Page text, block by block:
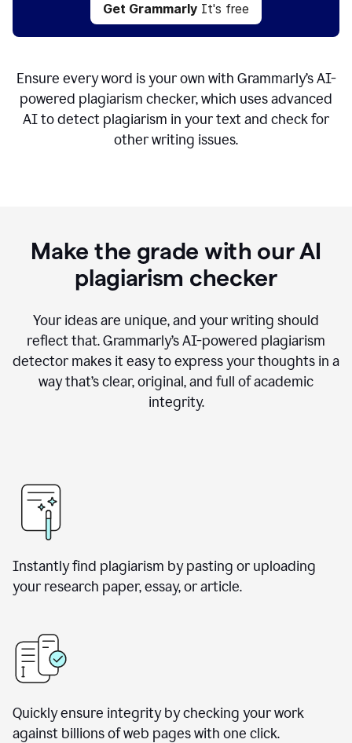
Get Grammarly It's free
Ensure every word is your own with Grammarly’s AI-
powered plagiarism checker, which uses advanced
AI to detect plagiarism in your text and check for
other writing issues.
Make the grade with our AI
plagiarism checker
Your ideas are unique, and your writing should
reflect that. Grammarly’s AI-powered plagiarism
detector makes it easy to express your thoughts in a
way that’s clear, original, and full of academic
integrity.
Instantly find plagiarism by pasting or uploading
your research paper, essay, or article.
Quickly ensure integrity by checking your work
against billions of web pages with one click.